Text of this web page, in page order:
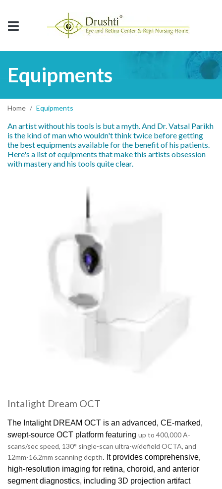
Equipments
Home Equipments
An artist without his tools is but a myth. And Dr. Vatsal Parikh
is the kind of man who wouldn't think twice before getting
the best equipments available for the benefit of his patients.
Here's a list of equipments that make this artists obsession
with mastery and his tools quite clear.
Intalight Dream OCT
The IntalightDREAM OCT is an advanced, CE-marked,
swept-source OCT platform featuring up to 400,000 A-
scans/sec speed, 130° single-scan ultra-widefield OCTA, and
12mm-16.2mm scanning depth. It provides comprehensive,
high-resolution imaging for retina, choroid, and anterior
segment diagnostics, including 3D projection artifact